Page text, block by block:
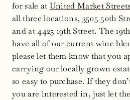
for sale at United Market Streets
all three locations, 3505 50th
and at 4425 19th Street. The
have all of our current wine
please let them know that you
carrying our locally grown
so easy to purchase. If they
you are interested in, just let